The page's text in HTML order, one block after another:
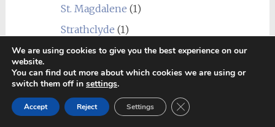
St. Magdalene (1)
Strathclyde (1)
Strathearn(1)
Talisker (4)
(1)
Teaninich(3)
We are using cookies to give you the best experience on our
website.
You can find out more about which cookies we are using or
switch them off in settings.
Accept Reject Settings Close GDPR Cookie